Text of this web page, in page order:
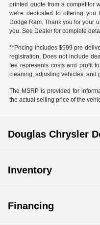
printed quote from a competitor
we're dedicated to offering
Dodge Ram. Thank you for your
you. See Dealer for complete
**Pricing includes $999 pre-
registration. Does not include
fee represents costs and profit
cleaning, adjusting vehicles, and
The MSRP is provided for
the actual selling price of the
Douglas Chrysler
Inventory
Financing